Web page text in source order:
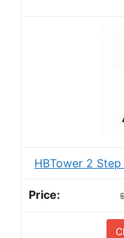
HBTower 2